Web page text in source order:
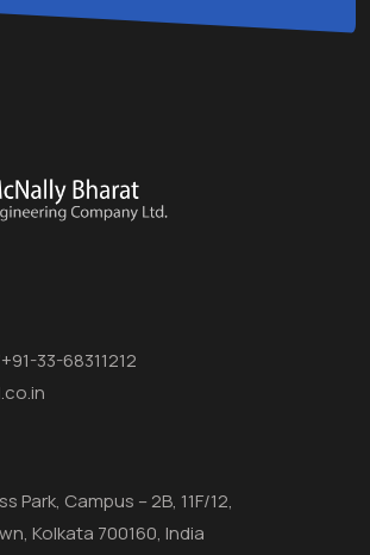
33-68311212
Park, Campus – 2B, 11F/12,
Kolkata 700160, India